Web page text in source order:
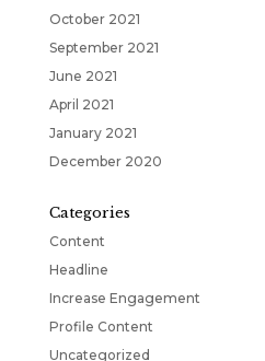
October 2021
September 2021
June 2021
April 2021
January 2021
December 2020
Categories
Content
Headline
Increase Engagement
Profile Content
Uncategorized